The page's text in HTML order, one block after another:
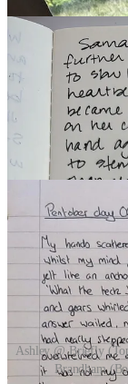
Ashley @ Briefly
Brandham